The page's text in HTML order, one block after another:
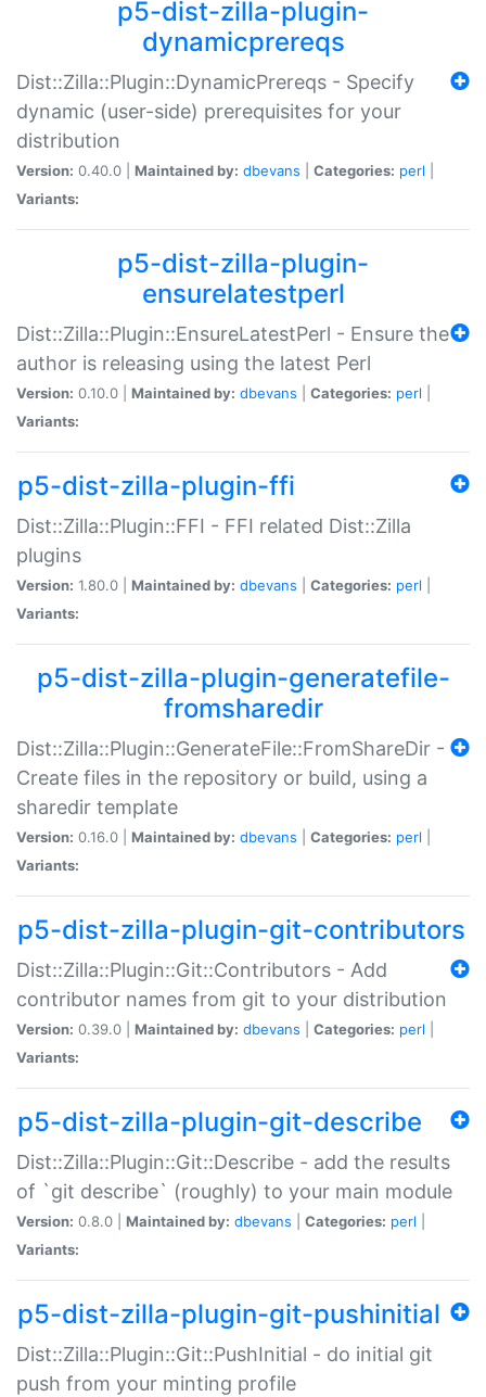
p5-dist-zilla-plugin-
dynamicprereqs
Dist::Zilla::Plugin::DynamicPrereqs - Specify
dynamic (user-side) prerequisites for your
distribution
Version: 0.40.0 | Maintained by: dbevans Categories: perl
Variants:
p5-dist-zilla-plugin-
ensurelatestperl
Dist::Zilla::Plugin::EnsureLatestPerl - Ensure the
author is releasing using the latest Perl
Version: 0.10.0 | Maintained by: dbevans Categories: perl
Variants:
p5-dist-zilla-plugin-ffi
Dist::Zilla::Plugin::FFI - FFI related Dist::Zilla
plugins
Version: 1.80.0 | Maintained by: dbevans Categories: perl
Variants:
p5-dist-zilla-plugin-generatefile-
fromsharedir
Dist::Zilla::Plugin::GenerateFile::FromShareDir -
Create files in the repository or build, using a
sharedir template
Version: 0.16.0 | Maintained by: dbevans Categories: perl
Variants:
p5-dist-zilla-plugin-git-contributors
Dist::Zilla::Plugin::Git::Contributors - Add
contributor names from git to your distribution
Version: 0.39.0 | Maintained by: dbevans Categories: perl
Variants:
p5-dist-zilla-plugin-git-describe
Dist::Zilla::Plugin::Git::Describe - add the results
of `git describe` (roughly) to your main module
Version: 0.8.0 | Maintained by: dbevans Categories: perl
Variants:
p5-dist-zilla-plugin-git-pushinitial
Dist::Zilla::Plugin::Git::PushInitial - do initial git
push from your minting profile